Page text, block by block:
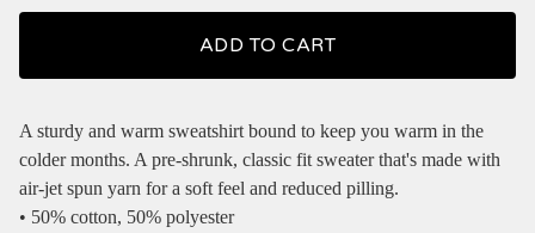
ADD TO CART
A sturdy and warm sweatshirt bound to keep you warm in the
colder months. A pre-shrunk, classic fit sweater that's made with
air-jet spun yarn for a soft feel and reduced pilling.
• 50% cotton, 50% polyester